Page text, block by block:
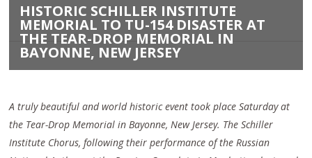
HISTORIC SCHILLER INSTITUTE
MEMORIAL TO TU-154 DISASTER AT
THE TEAR-DROP MEMORIAL IN
BAYONNE, NEW JERSEY
A truly beautiful and world historic event took place Saturday at
the Tear-Drop Memorial in Bayonne, New Jersey. The Schiller
Institute Chorus, following their performance of the Russian